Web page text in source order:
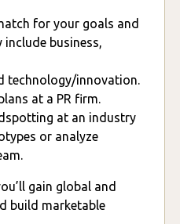
for your goals and
business,
technology/innovation.
at a PR firm.
at an industry
or analyze
gain global and
build marketable